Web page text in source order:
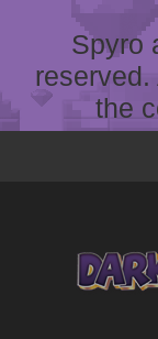
Spyro
the